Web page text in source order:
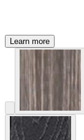
Learn more